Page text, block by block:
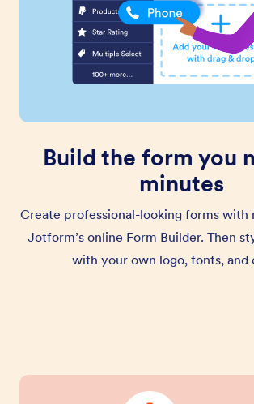
Build the form you
minutes
Create professional-looking forms with
Jotform’s online Form Builder. Then
with your own logo, fonts, and